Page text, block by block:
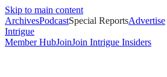
Skip to main content
ArchivesPodcastSpecial ReportsAdvertise
Intrigue
Member HubJoinJoin Intrigue Insiders